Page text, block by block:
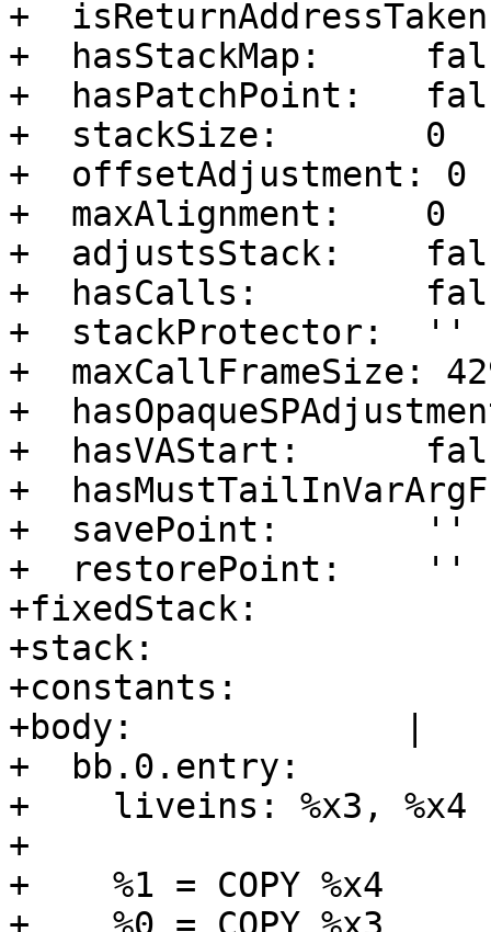
+
+  hasStackMap:
+  hasPatchPoint:
+  stackSize:       0
+  offsetAdjustment: 0
+  maxAlignment:    0
+  adjustsStack:
+  hasCalls:
+  stackProtector:  ''
+  maxCallFrameSize:
+
+  hasVAStart:
+
+  savePoint:       ''
+  restorePoint:    ''
+fixedStack:
+stack:
+constants:
+body:             |
+  bb.0.entry:
+    liveins: %x3, %x4
+
+    %1 = COPY %x4